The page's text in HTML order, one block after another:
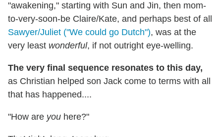
"awakening," starting with Sun and Jin, then mom-
to-very-soon-be Claire/Kate, and perhaps best of all
Sawyer/Juliet ("We could go Dutch"), was at the
very least wonderful, if not outright eye-welling.
The very final sequence resonates to this day,
as Christian helped son Jack come to terms with all
that has happened....
"How are you here?"